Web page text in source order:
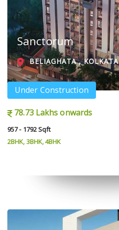
Sanctorum
BELIAGHATA , KOLKATA
Under Construction
78.73 Lakhs onwards
957 - 1792 Sqft
2BHK, 3BHK, 4BHK